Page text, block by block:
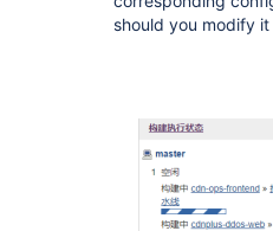
should you modify it